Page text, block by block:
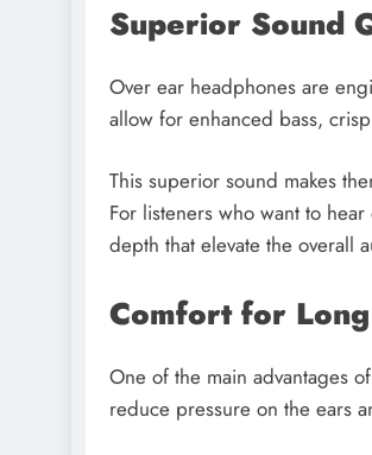
Superior Sound
Over ear headphones are
allow for enhanced bass,
This superior sound makes
For listeners who want to
depth that elevate the overall
Comfort for
One of the main advantages
reduce pressure on the ears